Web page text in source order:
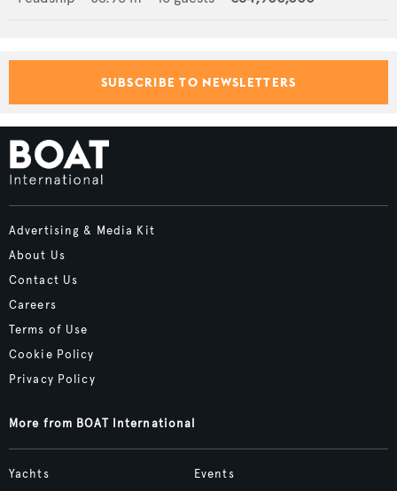
SUBSCRIBE TO NEWSLETTERS
Advertising & Media Kit
About Us
Contact Us
Careers
Terms of Use
Cookie Policy
Privacy Policy
More from BOAT International
Yachts
Events